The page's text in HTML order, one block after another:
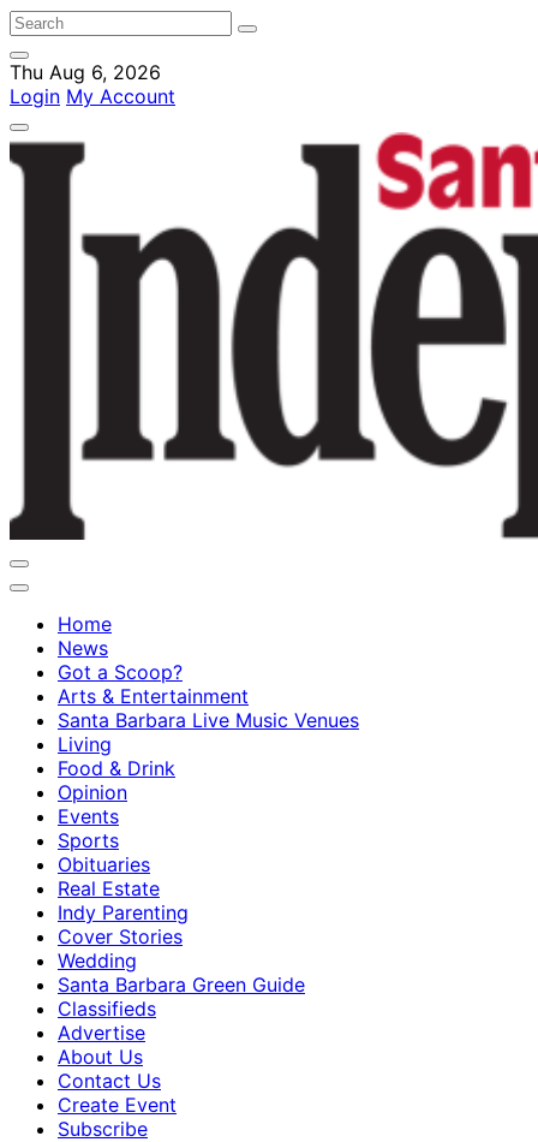
Thu Aug 6, 2026
Login My Account
Home
News
Got a Scoop?
Arts & Entertainment
Santa Barbara Live Music Venues
Living
Food & Drink
Opinion
Events
Sports
Obituaries
Real Estate
Indy Parenting
Cover Stories
Wedding
Santa Barbara Green Guide
Classifieds
Advertise
About Us
Contact Us
Create Event
Subscribe